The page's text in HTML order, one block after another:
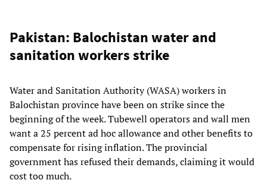
Pakistan: Balochistan water and
sanitation workers strike
Water and Sanitation Authority (WASA) workers in
Balochistan province have been on strike since the
beginning of the week. Tubewell operators and wall men
want a 25 percent ad hoc allowance and other benefits to
compensate for rising inflation. The provincial
government has refused their demands, claiming it would
cost too much.